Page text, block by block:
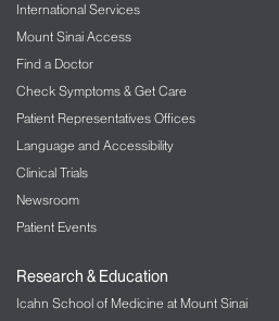
International Services
Mount Sinai Access
Find a Doctor
Check Symptoms & Get Care
Patient Representatives Offices
Language and Accessibility
Clinical Trials
Newsroom
Patient Events
Research & Education
Icahn School of Medicine at Mount Sinai